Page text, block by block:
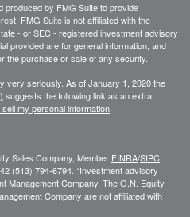
produced by FMG Suite to provide
FMG Suite is not affiliated with the
- or SEC - registered investment advisory
provided are for general information, and
the purchase or sale of any security.
very seriously. As of January 1, 2020 the
suggests the following link as an extra
sell my personal information.
Sales Company, Member FINRA/SIPC,
(513) 794-6794. *Investment advisory
Management Company. The O.N. Equity
Company are not affiliated with